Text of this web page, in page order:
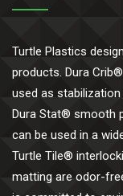
Turtle Plastics
products. Dura
used as
Dura Stat® smooth
can be used in a
Turtle Tile®
matting are odor-